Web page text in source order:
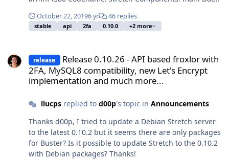
Repository Origin: froxlor.org Suite: stable
October 22, 20196 yr 46 replies
stable api 2fa 0.10.0 +2 more
release
Release 0.10.26 - API based froxlor with
2FA, MySQL8 compatibility, new Let's Encrypt
implementation and much more...
llucpsreplied to d00p's topic in Announcements
Thanks d00p, I tried to update a Debian Stretch server
to the latest 0.10.2 but it seems there are only packages
for Buster? Is it possible to update Stretch to the 0.10.2
with Debian packages? Thanks!